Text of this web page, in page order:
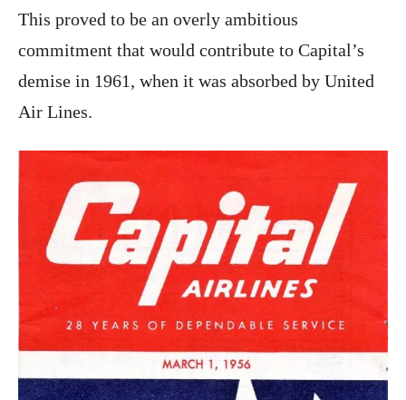
This proved to be an overly ambitious
commitment that would contribute to Capital’s
demise in 1961, when it was absorbed by United
Air Lines.